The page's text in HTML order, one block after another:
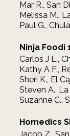
Mar R., San
Melissa M.,
Paul G.,
Ninja Foodi
Carlos J L.,
Kathy A F.,
Sheri K., El
Steven A.,
Suzanne C.,
Homedics